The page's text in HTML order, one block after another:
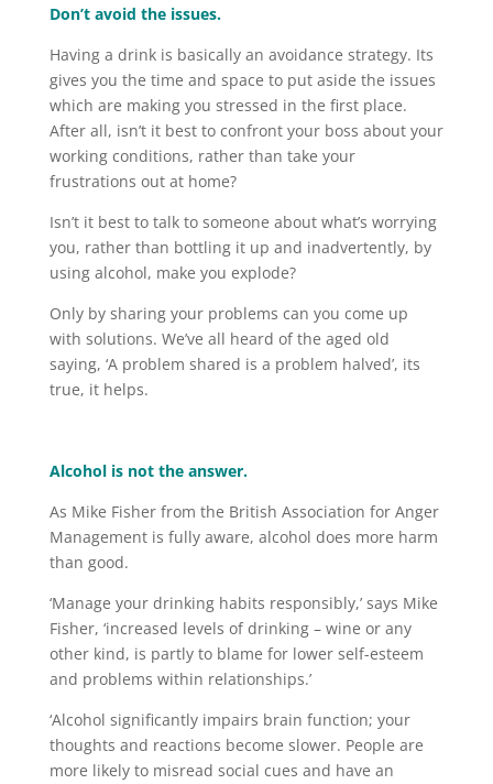
Don’t avoid the issues.
Having a drink is basically an avoidance strategy. Its
gives you the time and space to put aside the issues
which are making you stressed in the first place.
After all, isn’t it best to confront your boss about your
working conditions, rather than take your
frustrations out at home?
Isn’t it best to talk to someone about what’s worrying
you, rather than bottling it up and inadvertently, by
using alcohol, make you explode?
Only by sharing your problems can you come up
with solutions. We’ve all heard of the aged old
saying, ‘A problem shared is a problem halved’, its
true, it helps.
Alcohol is not the answer.
As Mike Fisher from the British Association for Anger
Management is fully aware, alcohol does more harm
than good.
‘Manage your drinking habits responsibly,’ says Mike
Fisher, ‘increased levels of drinking – wine or any
other kind, is partly to blame for lower self-esteem
and problems within relationships.’
‘Alcohol significantly impairs brain function; your
thoughts and reactions become slower. People are
more likely to misread social cues and have an